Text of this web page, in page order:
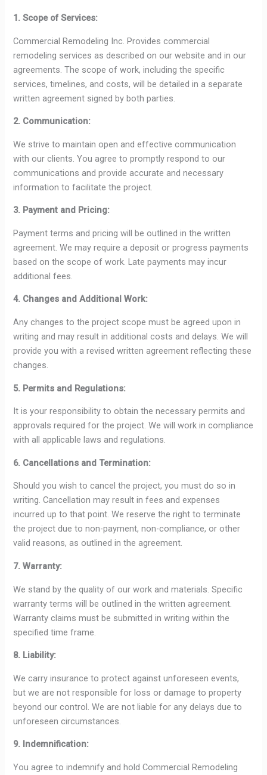
1. Scope of Services:
Commercial Remodeling Inc. Provides commercial
remodeling services as described on our website and in our
agreements. The scope of work, including the specific
services, timelines, and costs, will be detailed in a separate
written agreement signed by both parties.
2. Communication:
We strive to maintain open and effective communication
with our clients. You agree to promptly respond to our
communications and provide accurate and necessary
information to facilitate the project.
3. Payment and Pricing:
Payment terms and pricing will be outlined in the written
agreement. We may require a deposit or progress payments
based on the scope of work. Late payments may incur
additional fees.
4. Changes and Additional Work:
Any changes to the project scope must be agreed upon in
writing and may result in additional costs and delays. We will
provide you with a revised written agreement reflecting these
changes.
5. Permits and Regulations:
It is your responsibility to obtain the necessary permits and
approvals required for the project. We will work in compliance
with all applicable laws and regulations.
6. Cancellations and Termination:
Should you wish to cancel the project, you must do so in
writing. Cancellation may result in fees and expenses
incurred up to that point. We reserve the right to terminate
the project due to non-payment, non-compliance, or other
valid reasons, as outlined in the agreement.
7. Warranty:
We stand by the quality of our work and materials. Specific
warranty terms will be outlined in the written agreement.
Warranty claims must be submitted in writing within the
specified time frame.
8. Liability:
We carry insurance to protect against unforeseen events,
but we are not responsible for loss or damage to property
beyond our control. We are not liable for any delays due to
unforeseen circumstances.
9. Indemnification:
You agree to indemnify and hold Commercial Remodeling